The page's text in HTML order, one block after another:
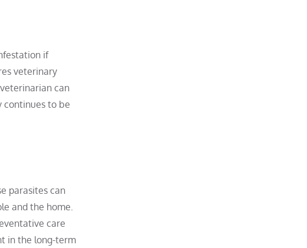
if
veterinary
can
continues to be
parasites can
and the home.
care
in the long-term